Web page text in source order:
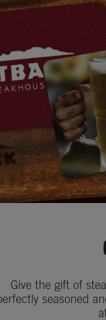
Give the gift of
seasoned